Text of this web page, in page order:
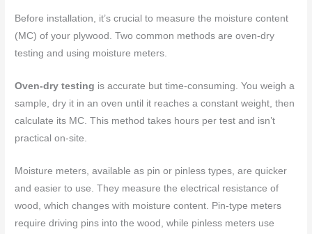
Before installation, it’s crucial to measure the moisture content
(MC) of your plywood. Two common methods are oven-dry
testing and using moisture meters.
Oven-dry testing is accurate but time-consuming. You weigh a
sample, dry it in an oven until it reaches a constant weight, then
calculate its MC. This method takes hours per test and isn’t
practical on-site.
Moisture meters, available as pin or pinless types, are quicker
and easier to use. They measure the electrical resistance of
wood, which changes with moisture content. Pin-type meters
require driving pins into the wood, while pinless meters use